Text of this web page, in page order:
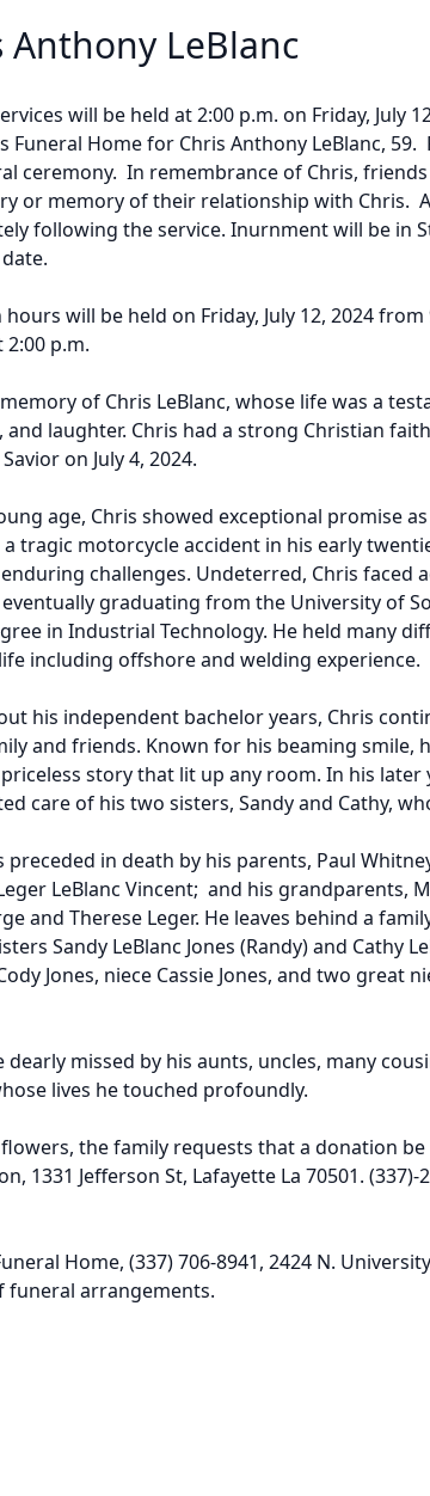
Anthony LeBlanc
will be held at 2:00 p.m. on Friday, July
Funeral Home for Chris Anthony LeBlanc, 59.
ceremony. In remembrance of Chris,
or memory of their relationship with Chris.
following the service. Inurnment will be in
will be held on Friday, July 12, 2024
2:00 p.m.
of Chris LeBlanc, whose life was a
and laughter. Chris had a strong Christian
on July 4, 2024.
age, Chris showed exceptional promise
a tragic motorcycle accident in his early
challenges. Undeterred, Chris faced
graduating from the University of
in Industrial Technology. He held many
including offshore and welding experience.
his independent bachelor years, Chris
and friends. Known for his beaming smile,
story that lit up any room. In his later
care of his two sisters, Sandy and Cathy,
preceded in death by his parents, Paul
LeBlanc Vincent; and his grandparents,
and Therese Leger. He leaves behind a
Sandy LeBlanc Jones (Randy) and Cathy
Jones, niece Cassie Jones, and two great
dearly missed by his aunts, uncles, many
lives he touched profoundly.
the family requests that a donation
1331 Jefferson St, Lafayette La 70501.
Home, (337) 706-8941, 2424 N.
funeral arrangements.